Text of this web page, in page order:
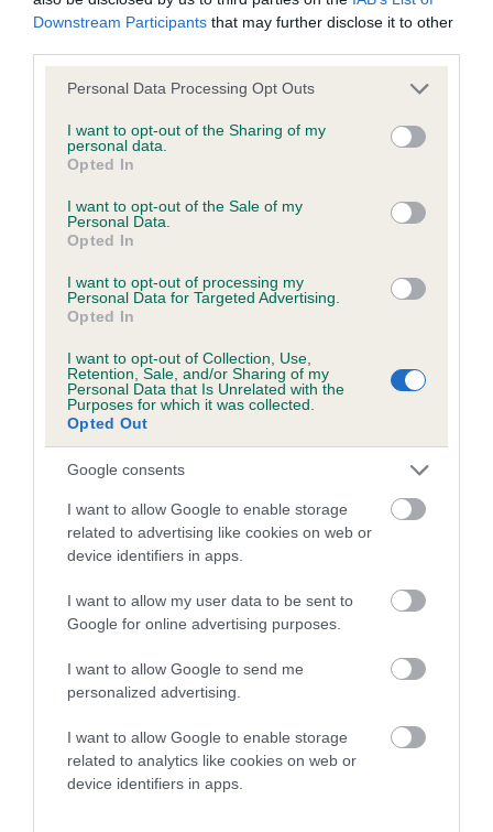
Downstream Participants that may further disclose it to other
Please note that this website/app uses one or more Google
not limited to your visit or usage behaviour. You may click to
grant or deny consent to Google and its third-party tags to
use your data for below specified purposes in below Google
consent section.
Personal Data Processing Opt Outs
I want to opt-out of the Sharing of my
personal data.
Opted In
I want to opt-out of the Sale of my
Personal Data.
Opted In
I want to opt-out of processing my
Personal Data for Targeted Advertising.
Opted In
I want to opt-out of Collection, Use,
Retention, Sale, and/or Sharing of my
Personal Data that Is Unrelated with the
Purposes for which it was collected.
Opted Out
Google consents
I want to allow Google to enable storage
related to advertising like cookies on web or
device identifiers in apps.
I want to allow my user data to be sent to
Google for online advertising purposes.
I want to allow Google to send me
personalized advertising.
I want to allow Google to enable storage
related to analytics like cookies on web or
device identifiers in apps.
BVA/KC/ISDS Eye Scheme - No Record Held
Our records indicate this health result is not recorded on
our system to meet The Kennel Club Health Standard.
Please contact the owner to confirm if it has been
obtained.
KC/VCS Cavalier King Charles Spaniel Heart Scheme -
Our records indicate this health result is not recorded on
our system to meet The Kennel Club Health Standard.
obtained.
Breed Watch
Breed Watch category
Category 2
FULL DETAILS
Pedigree